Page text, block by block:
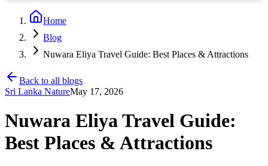
Home
Blog
Nuwara Eliya Travel Guide: Best Places & Attractions
Back to all blogs
Sri Lanka NatureMay 17, 2026
Nuwara Eliya Travel Guide:
Best Places & Attractions